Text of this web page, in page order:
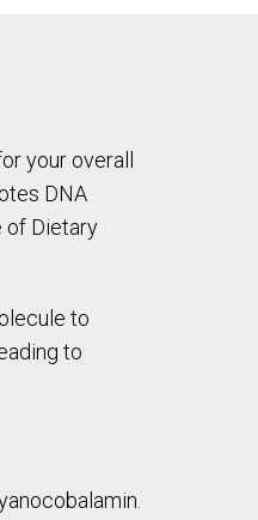
your overall
DNA
of Dietary
to
to